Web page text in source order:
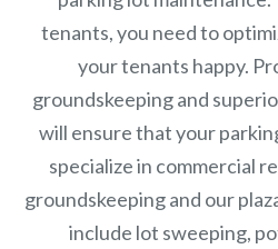
tenants, you need to
your tenants happy.
groundskeeping and
will ensure that your
specialize in commercial
groundskeeping and our
include lot sweeping,